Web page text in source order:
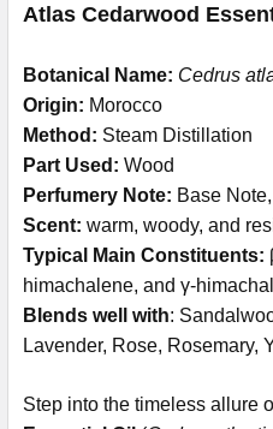
Atlas Cedarwood
Botanical Name: Cedrus
Origin: Morocco
Method: Steam Distillation
Part Used: Wood
Perfumery Note: Base
Scent: warm, woody, and
Typical Main Constituents:
himachalene, and γ-
Blends well with: S
Lavender, Rose, Rosemary,
Step into the timeless allure